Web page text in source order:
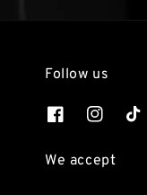
Follow us
We accept